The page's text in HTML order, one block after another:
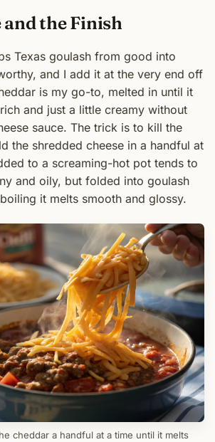
and the Finish
Texas goulash from good into
and I add it at the very end off
is my go-to, melted in until it
and just a little creamy without
sauce. The trick is to kill the
the shredded cheese in a handful at
to a screaming-hot pot tends to
and oily, but folded into goulash
it melts smooth and glossy.
cheddar a handful at a time until it melts